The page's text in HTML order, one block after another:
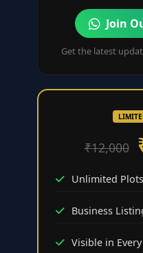
Join
Get the latest
₹12,000
Unlimited
Business
Visible in